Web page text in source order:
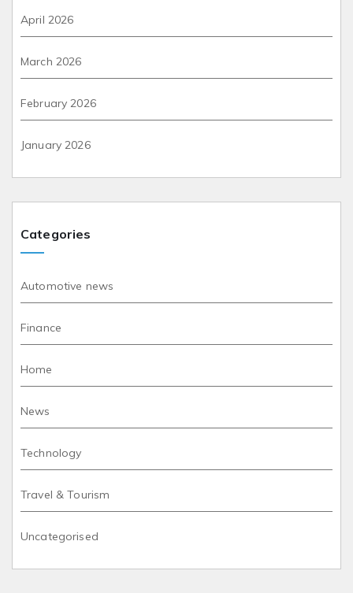
April 2026
March 2026
February 2026
January 2026
Categories
Automotive news
Finance
Home
News
Technology
Travel & Tourism
Uncategorised